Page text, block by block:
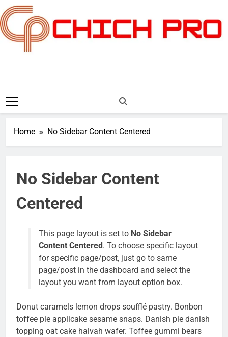
Skip
to
content
Chichpro
Home No Sidebar Content Centered
No Sidebar Content
Centered
This page layout is set to No Sidebar
Content Centered. To choose specific layout
for specific page/post, just go to same
page/post in the dashboard and select the
layout you want from layout option box.
Donut caramels lemon drops soufflé pastry. Bonbon
toffee pie applicake sesame snaps. Danish pie danish
topping oat cake halvah wafer. Toffee gummi bears